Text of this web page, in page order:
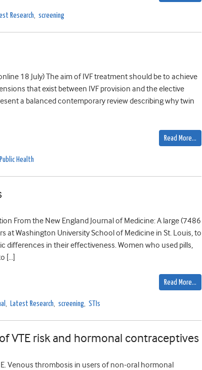
Research, screening
18 July) The aim of IVF treatment should be to achieve
that exist between IVF provision and the elective
a balanced contemporary review describing why twin
Read More…
Public Health
From the New England Journal of Medicine: A large (7486
at Washington University School of Medicine in St. Louis, to
in their effectiveness. Women who used pills,
[…]
Read More…
, Latest Research, screening, STIs
VTE risk and hormonal contraceptives
Venous thrombosis in users of non-oral hormonal